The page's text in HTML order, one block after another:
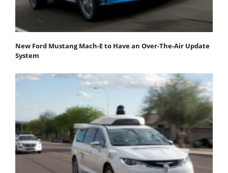
New Ford Mustang Mach-E to Have an Over-The-Air Update
System